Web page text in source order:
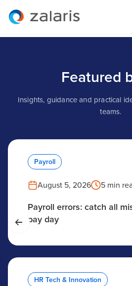
Featured
Insights, guidance and practical
teams.
Payroll
August 5, 2026 5 min
Payroll errors: catch all
pay day
HR Tech & Innovation